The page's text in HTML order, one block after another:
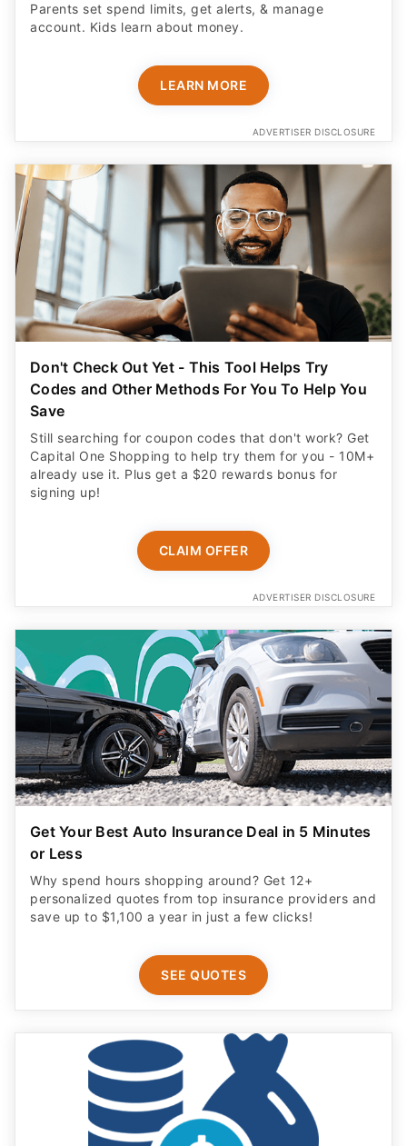
Parents set spend limits, get alerts, & manage
account. Kids learn about money.
LEARN MORE
ADVERTISER DISCLOSURE
Don't Check Out Yet - This Tool Helps Try
Codes and Other Methods For You To Help You
Save
Still searching for coupon codes that don't work? Get
Capital One Shopping to help try them for you - 10M+
already use it. Plus get a $20 rewards bonus for
signing up!
CLAIM OFFER
ADVERTISER DISCLOSURE
Get Your Best Auto Insurance Deal in 5 Minutes
or Less
Why spend hours shopping around? Get 12+
personalized quotes from top insurance providers and
save up to $1,100 a year in just a few clicks!
SEE QUOTES